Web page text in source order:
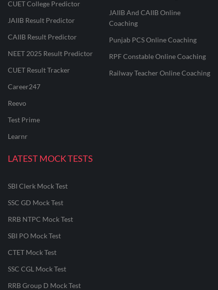
CUET College Predictor
JAIIB Result Predictor
CAIIB Result Predictor
NEET 2025 Result Predictor
CUET Result Tracker
Career247
Reevo
Test Prime
Learnr
JAIIB And CAIIB Online
Coaching
Punjab PCS Online Coaching
RPF Constable Online Coaching
Railway Teacher Online Coaching
LATEST MOCK TESTS
SBI Clerk Mock Test
SSC GD Mock Test
RRB NTPC Mock Test
SBI PO Mock Test
CTET Mock Test
SSC CGL Mock Test
RRB Group D Mock Test